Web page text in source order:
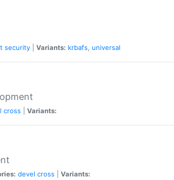
security Variants: krbafs, universal
cross Variants:
devel cross Variants: